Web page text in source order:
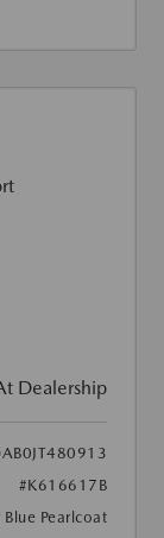
Dealership
#K616617B
Blue Pearlcoat